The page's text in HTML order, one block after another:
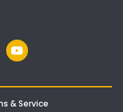
& Service